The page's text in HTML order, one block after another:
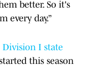
better. So it's
every day.”
Division I state
this season